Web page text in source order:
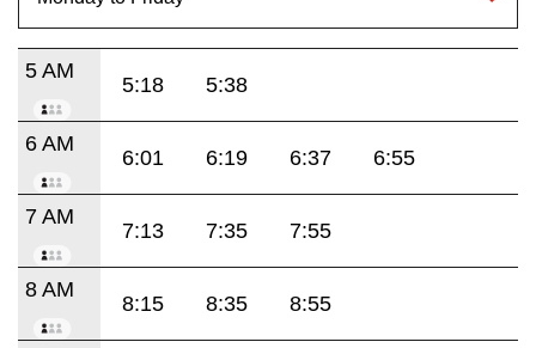
5 AM
5:18 5:38
6 AM
6:01 6:19 6:37 6:55
7 AM
7:13 7:35 7:55
8 AM
8:15 8:35 8:55